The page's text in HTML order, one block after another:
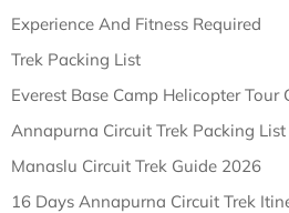
Experience And Fitness Required
Trek Packing List
Everest Base Camp Helicopter Tour
Annapurna Circuit Trek Packing List
Manaslu Circuit Trek Guide 2026
16 Days Annapurna Circuit Trek